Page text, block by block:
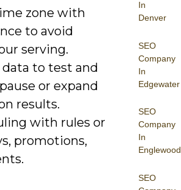
In
Denver
SEO
Company
In
Edgewater
SEO
Company
In
Englewood
SEO
zone with
to avoid
serving.
to test and
or expand
results.
with rules or
promotions,